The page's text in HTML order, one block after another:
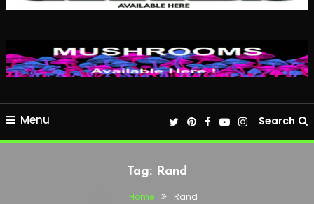
Menu Search
Tag: Rand
Home Rand